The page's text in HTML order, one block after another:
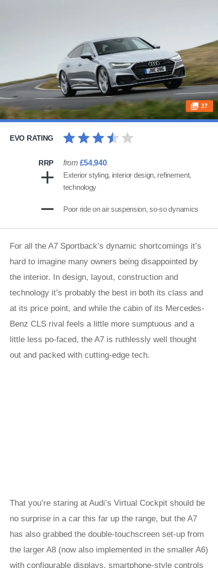
37
EVO RATING
RRP from £54,940
Exterior styling, interior design, refinement,
technology
Poor ride on air suspension, so-so dynamics
For all the A7 Sportback’s dynamic shortcomings it’s
hard to imagine many owners being disappointed by
the interior. In design, layout, construction and
technology it’s probably the best in both its class and
at its price point, and while the cabin of its Mercedes-
Benz CLS rival feels a little more sumptuous and a
little less po-faced, the A7 is ruthlessly well thought
out and packed with cutting-edge tech.
That you’re staring at Audi’s Virtual Cockpit should be
no surprise in a car this far up the range, but the A7
has also grabbed the double-touchscreen set-up from
the larger A8 (now also implemented in the smaller A6)
with configurable displays, smartphone-style controls